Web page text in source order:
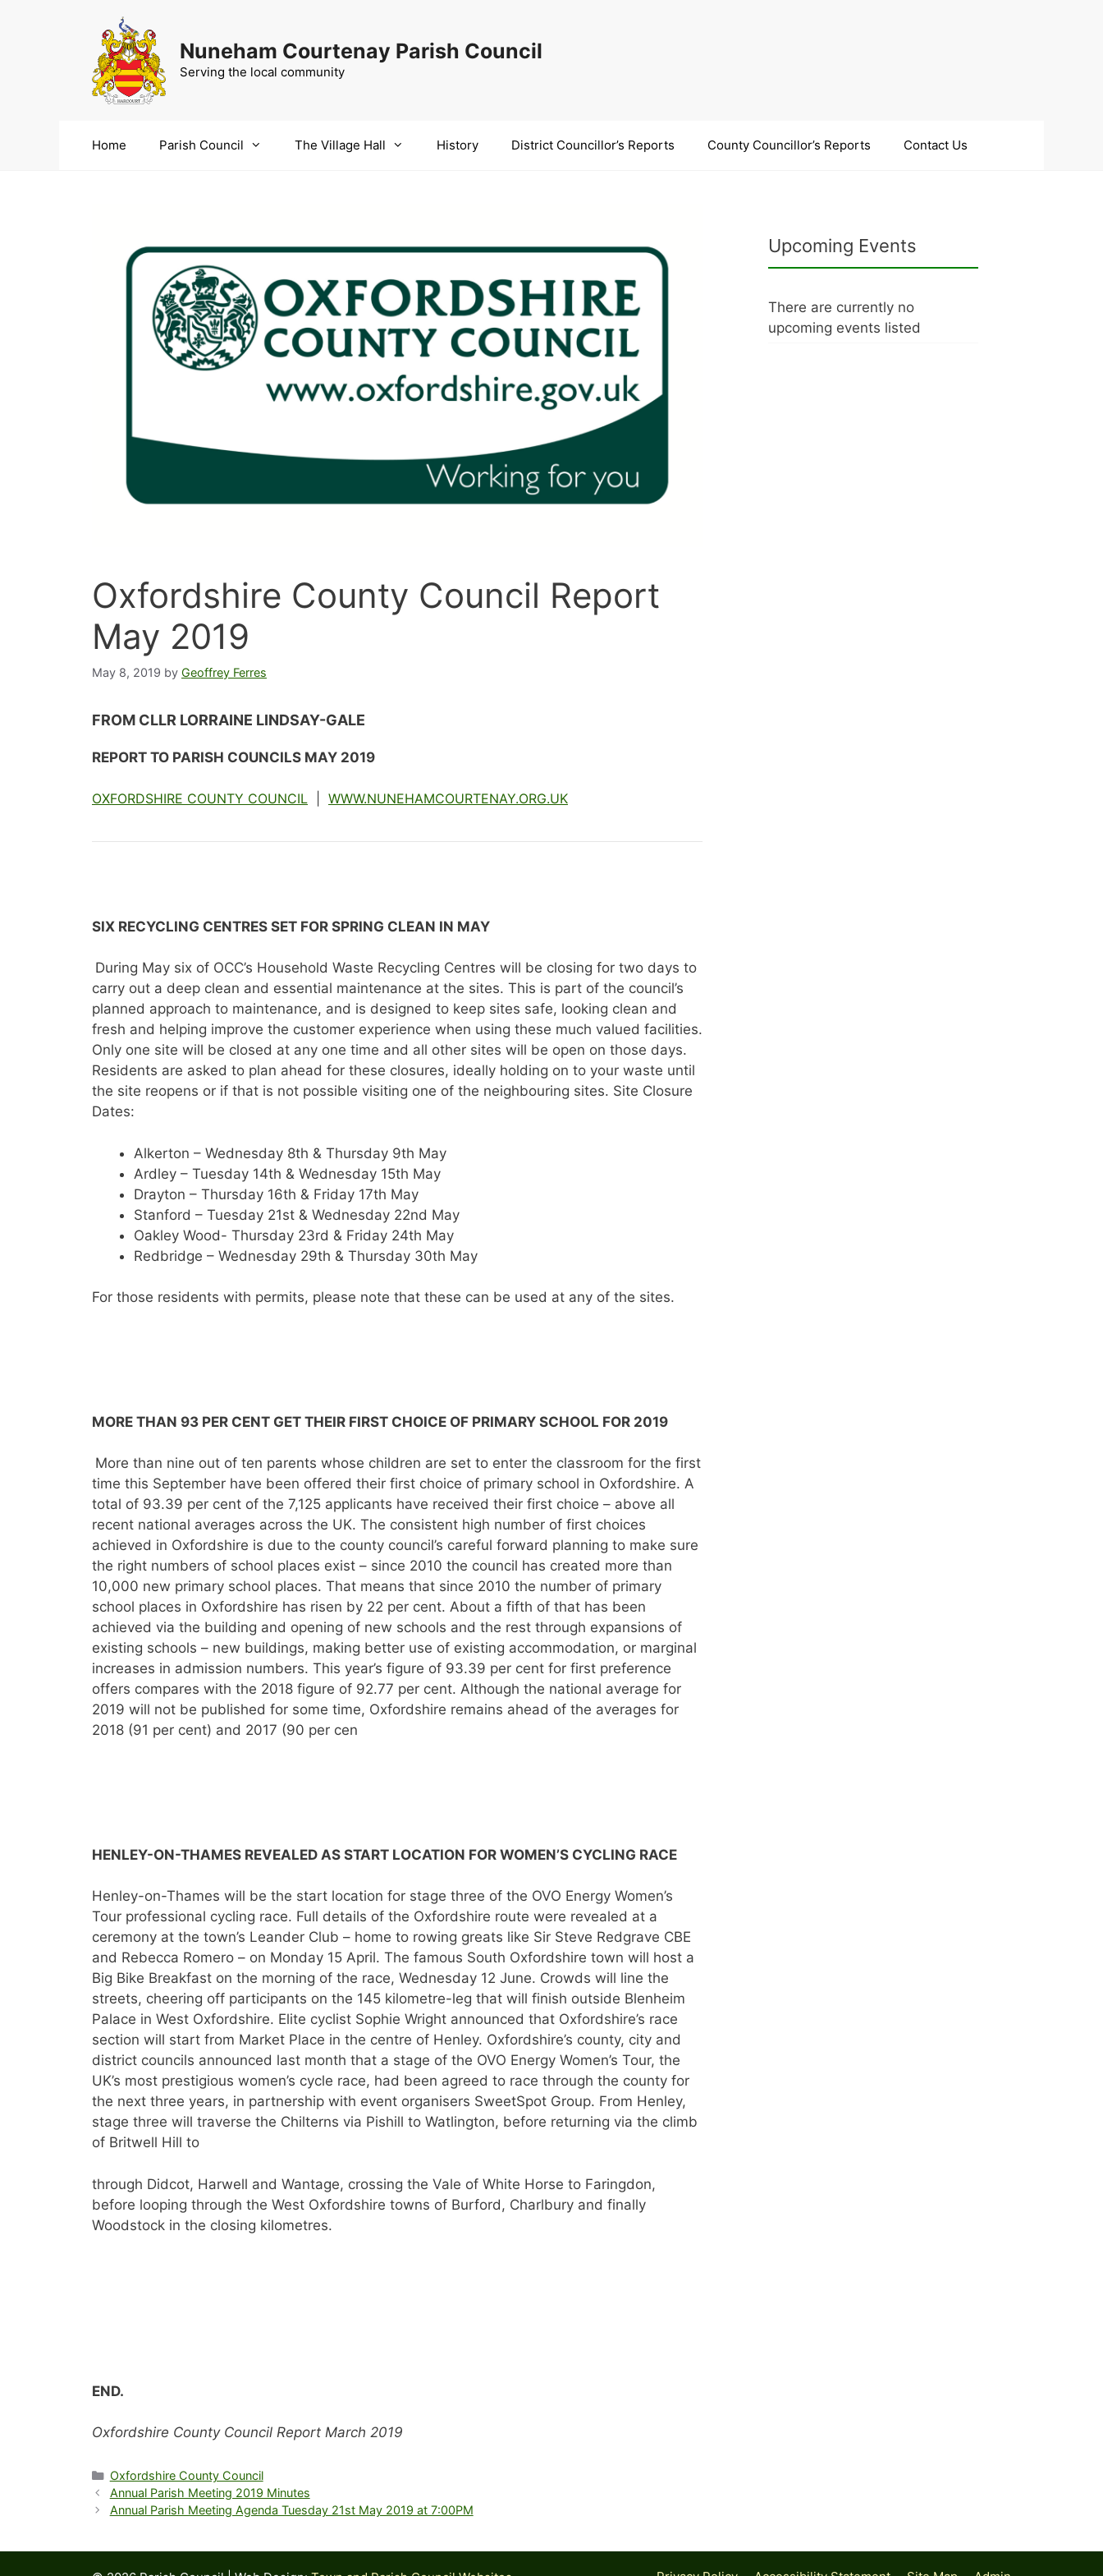
Nuneham Courtenay Parish Council
Serving the local community
Home Parish Council The Village Hall History District Councillor’s Reports County Councillor’s Reports Contact Us
Oxfordshire County Council Report
May 2019
May 8, 2019 by Geoffrey Ferres
FROM CLLR LORRAINE LINDSAY-GALE
REPORT TO PARISH COUNCILS MAY 2019
OXFORDSHIRE COUNTY COUNCIL WWW.NUNEHAMCOURTENAY.ORG.UK
SIX RECYCLING CENTRES SET FOR SPRING CLEAN IN MAY
During May six of OCC’s Household Waste Recycling Centres will be closing for two days to
carry out a deep clean and essential maintenance at the sites. This is part of the council’s
planned approach to maintenance, and is designed to keep sites safe, looking clean and
fresh and helping improve the customer experience when using these much valued facilities.
Only one site will be closed at any one time and all other sites will be open on those days.
Residents are asked to plan ahead for these closures, ideally holding on to your waste until
the site reopens or if that is not possible visiting one of the neighbouring sites. Site Closure
Dates:
Alkerton – Wednesday 8th & Thursday 9th May
Ardley – Tuesday 14th & Wednesday 15th May
Drayton – Thursday 16th & Friday 17th May
Stanford – Tuesday 21st & Wednesday 22nd May
Oakley Wood- Thursday 23rd & Friday 24th May
Redbridge – Wednesday 29th & Thursday 30th May
For those residents with permits, please note that these can be used at any of the sites.
MORE THAN 93 PER CENT GET THEIR FIRST CHOICE OF PRIMARY SCHOOL FOR 2019
More than nine out of ten parents whose children are set to enter the classroom for the first
time this September have been offered their first choice of primary school in Oxfordshire. A
total of 93.39 per cent of the 7,125 applicants have received their first choice – above all
recent national averages across the UK. The consistent high number of first choices
achieved in Oxfordshire is due to the county council’s careful forward planning to make sure
the right numbers of school places exist – since 2010 the council has created more than
10,000 new primary school places. That means that since 2010 the number of primary
school places in Oxfordshire has risen by 22 per cent. About a fifth of that has been
achieved via the building and opening of new schools and the rest through expansions of
existing schools – new buildings, making better use of existing accommodation, or marginal
increases in admission numbers. This year’s figure of 93.39 per cent for first preference
offers compares with the 2018 figure of 92.77 per cent. Although the national average for
2019 will not be published for some time, Oxfordshire remains ahead of the averages for
2018 (91 per cent) and 2017 (90 per cen
HENLEY-ON-THAMES REVEALED AS START LOCATION FOR WOMEN’S CYCLING RACE
Henley-on-Thames will be the start location for stage three of the OVO Energy Women’s
Tour professional cycling race. Full details of the Oxfordshire route were revealed at a
ceremony at the town’s Leander Club – home to rowing greats like Sir Steve Redgrave CBE
and Rebecca Romero – on Monday 15 April. The famous South Oxfordshire town will host a
Big Bike Breakfast on the morning of the race, Wednesday 12 June. Crowds will line the
streets, cheering off participants on the 145 kilometre-leg that will finish outside Blenheim
Palace in West Oxfordshire. Elite cyclist Sophie Wright announced that Oxfordshire’s race
section will start from Market Place in the centre of Henley. Oxfordshire’s county, city and
district councils announced last month that a stage of the OVO Energy Women’s Tour, the
UK’s most prestigious women’s cycle race, had been agreed to race through the county for
the next three years, in partnership with event organisers SweetSpot Group. From Henley,
stage three will traverse the Chilterns via Pishill to Watlington, before returning via the climb
of Britwell Hill to
through Didcot, Harwell and Wantage, crossing the Vale of White Horse to Faringdon,
before looping through the West Oxfordshire towns of Burford, Charlbury and finally
Woodstock in the closing kilometres.
END.
Oxfordshire County Council Report March 2019
Categories
Oxfordshire County Council
Annual Parish Meeting 2019 Minutes
Annual Parish Meeting Agenda Tuesday 21st May 2019 at 7:00PM
Upcoming Events
There are currently no
upcoming events listed